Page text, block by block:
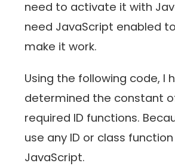
need to activate it with
need JavaScript enabled
make it work.
Using the following code, I
determined the constant
required ID functions.
use any ID or class
JavaScript.